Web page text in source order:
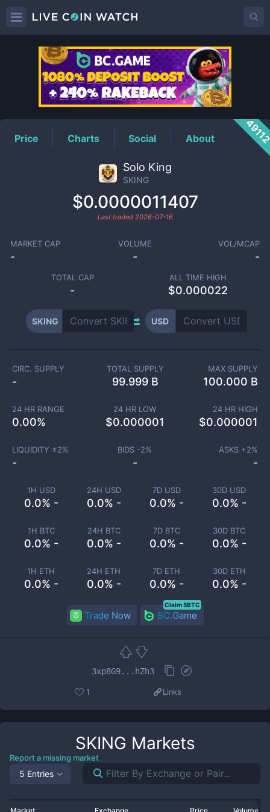
SKINGPrice
Price Charts Social About
Solo King
SKING
$0.0000011407
Last traded 2026-07-16
MARKET CAP
-
VOLUME
-
VOL/MCAP
-
TOTAL CAP
-
ALL TIME HIGH
$0.000022
SKING USD
1H USD
0.0% -
24H USD
0.0% -
7D USD
0.0% -
30D USD
0.0% -
1H BTC
0.0% -
24H BTC
0.0% -
7D BTC
0.0% -
30D BTC
0.0% -
1H ETH
0.0% -
24H ETH
0.0% -
7D ETH
0.0% -
30D ETH
0.0% -
CIRC. SUPPLY
-
TOTAL SUPPLY
99.999 B
MAX SUPPLY
100.000 B
24 HR RANGE
0.00%
24 HR LOW
$0.000001
24 HR HIGH
$0.000001
LIQUIDITY ±2%
-
BIDS -2%
-
ASKS +2%
-
Trade Now BC.Game
Claim 5BTC
3xp8G9...hZh3
1 Links
SKING Markets
Report a missing market
5 Entries